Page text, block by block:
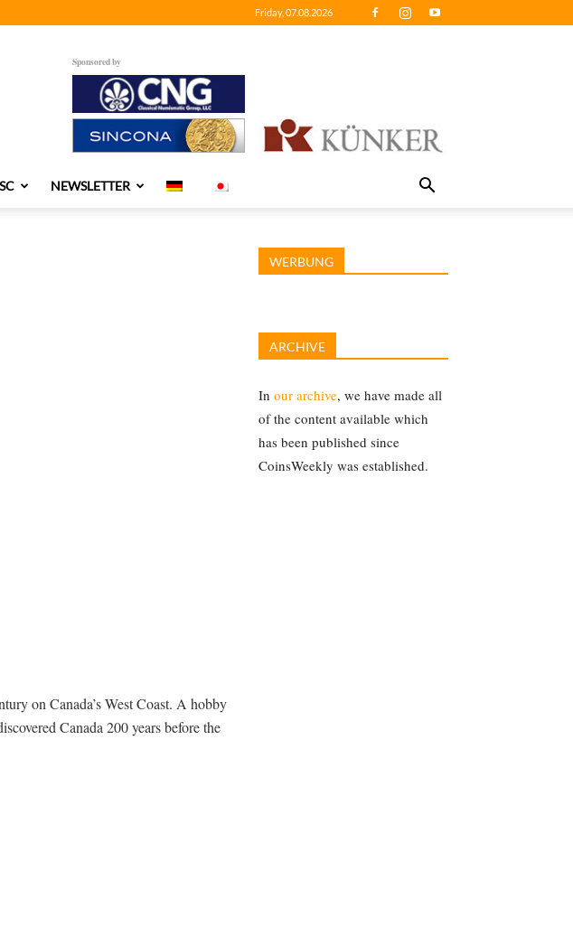
Friday, 07.08.2026
Sponsored by
NEWSLETTER
on Canada’s West Coast. A hobby
Canada 200 years before the
WERBUNG
ARCHIVE
In our archive, we have made all
of the content available which
has been published since
CoinsWeekly was established.